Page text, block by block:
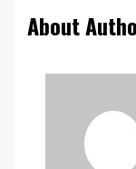
About